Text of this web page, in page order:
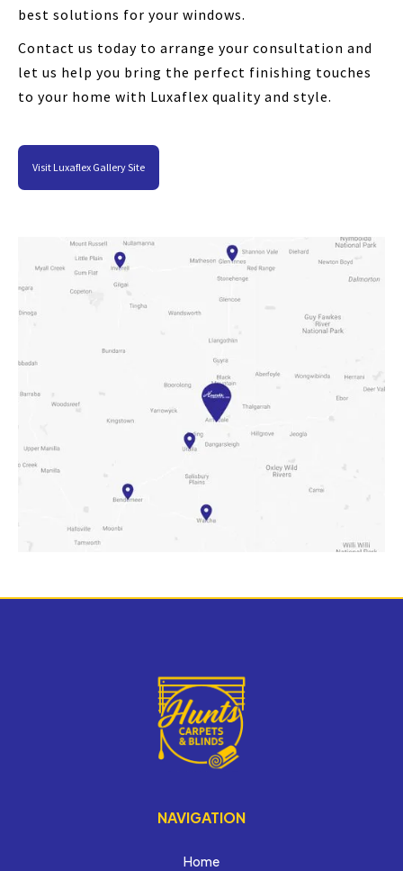
best solutions for your windows.
Contact us today to arrange your consultation and
let us help you bring the perfect finishing touches
to your home with Luxaflex quality and style.
Visit Luxaflex Gallery Site
NAVIGATION
Home